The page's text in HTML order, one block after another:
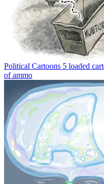
Political Cartoons 5 loaded
of ammo